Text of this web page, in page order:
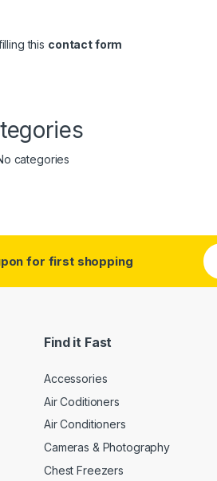
this contact form
categories
for first shopping
Find it Fast
Accessories
Air Coditioners
Air Conditioners
Cameras & Photography
Chest Freezers